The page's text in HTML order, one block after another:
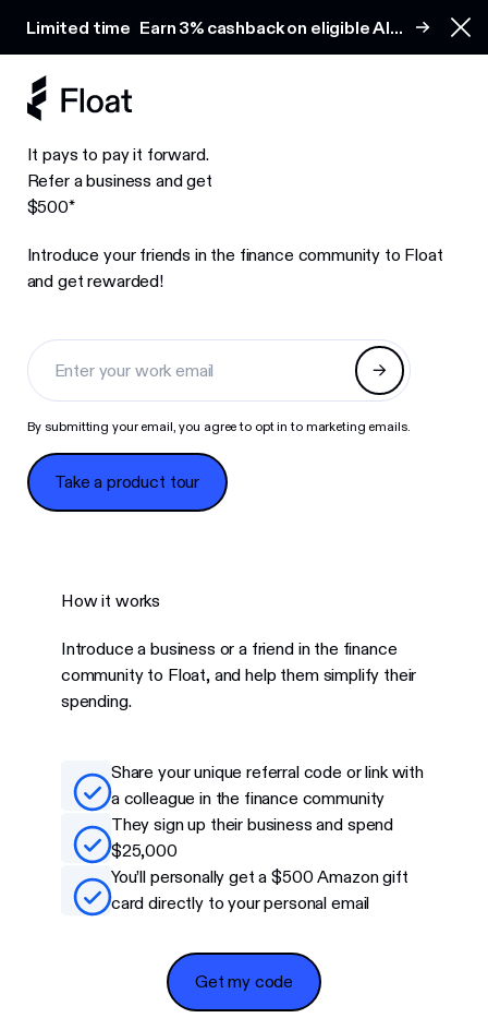
Limited time Earn 3% cashback on eligible AI
It pays to pay it forward.
Refer a business and get
$500*
Introduce your friends in the finance community to Float
and get rewarded!
By submitting your email, you agree to opt in to marketing emails.
Take a product tour
Take a product tour
How it works
Introduce a business or a friend in the finance
community to Float, and help them simplify their
spending.
Share your unique referral code or link with
a colleague in the finance community
They sign up their business and spend
$25,000
You’ll personally get a $500 Amazon gift
card directly to your personal email
Get my code
Get my code